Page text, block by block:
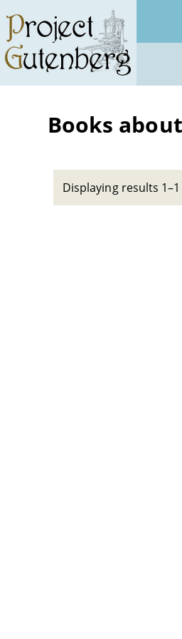
main
content
Books
Displaying results 1–1